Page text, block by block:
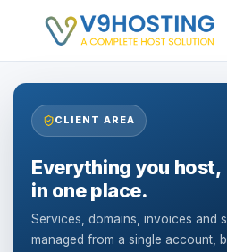
CLIENT AREA
Everything you host,
in one place.
Services, domains, invoices and
managed from a single account,